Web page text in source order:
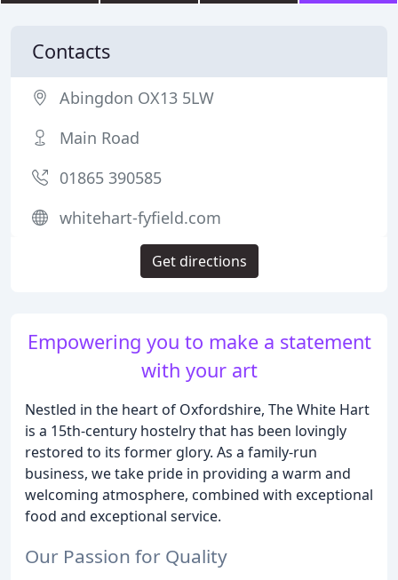
Empowering you to make a statement
with your art
Nestled in the heart of Oxfordshire, The White Hart
is a 15th-century hostelry that has been lovingly
restored to its former glory. As a family-run
business, we take pride in providing a warm and
welcoming atmosphere, combined with exceptional
food and exceptional service.
Our Passion for Quality
Contacts
Abingdon OX13 5LW
Main Road
01865 390585
whitehart-fyfield.com
Get directions